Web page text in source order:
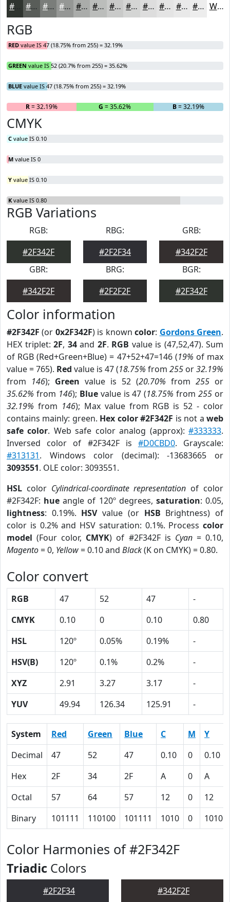
#595D59 #7A7D7A #959795 #AAACAA #BBBDBB #C9CAC9 #D4D5D4 #DDDDDD #E4E4E4 #E9E9E9 #EDEDED White
RGB
RED value IS 47 (18.75% from 255) = 32.19%
GREEN value IS 52 (20.7% from 255) = 35.62%
BLUE value IS 47 (18.75% from 255) = 32.19%
R= 32.19% G = 35.62% B= 32.19%
CMYK
C value IS 0.10
M value IS 0
Y value IS 0.10
K value IS 0.80
RGB Variations
RGB:
#2F342F
RBG:
#2F2F34
GRB:
#342F2F
GBR:
#342F2F
BRG:
#2F2F2F
BGR:
#2F342F
Color information
#2F342F (or 0x2F342F) is knowncolor: Gordons Green.
HEX triplet: 2F, 34and 2F. RGB value is (47,52,47). Sum
of RGB (Red+Green+Blue) = 47+52+47=146 (19% of max
value = 765). Red value is 47 (18.75% from 255 or32.19%
from 146); Green value is 52 (20.70% from 255 or
35.62% from 146); Bluevalue is 47 (18.75% from255 or
32.19% from 146); Max value from RGB is 52 - color
contains mainly: green. Hex color #2F342F is not aweb
safe color. Web safe color analog (approx):#333333.
Inversed color of #2F342F is #D0CBD0. Grayscale:
#313131. Windows color (decimal): -13683665 or
3093551. OLE color: 3093551.
HSL color Cylindrical-coordinate representation of color
#2F342F: hue angle of 120º degrees, saturation: 0.05,
lightness: 0.19%. HSVvalue (or HSB Brightness) of
color is 0.2% and HSV saturation: 0.1%. Process color
model (Four color, CMYK) of #2F342F is Cyan= 0.10,
Magento= 0, Yellow= 0.10 and Black(K on CMYK) = 0.80.
Color convert
RGB 47 52 47
-
CMYK
0.10 0 0.10
0.80
HSL
120º 0.05% 0.19%
-
HSV(B)
120º 0.1% 0.2%
-
XYZ
2.91 3.27 3.17
-
YUV
49.94 126.34 125.91 -
System Red Green Blue C M
Y
Decimal
47 52 47 0.10 0
0.10
Hex
2F 34 2F A 0
A
Octal
57 64 57 12 0
12
Binary
101111 110100 101111 1010 0 1010
Color Harmonies of #2F342F
Triadic Colors
#2F2F34 #342F2F